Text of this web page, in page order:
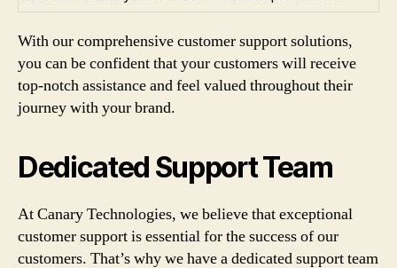
With our comprehensive customer support solutions,
you can be confident that your customers will receive
top-notch assistance and feel valued throughout their
journey with your brand.
Dedicated Support Team
At Canary Technologies, we believe that exceptional
customer support is essential for the success of our
customers. That’s why we have a dedicated support team